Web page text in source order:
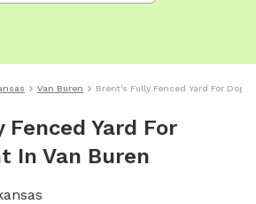
Van Buren Brent's Fully Fenced Yard For Dogs
Yard For
In Van Buren